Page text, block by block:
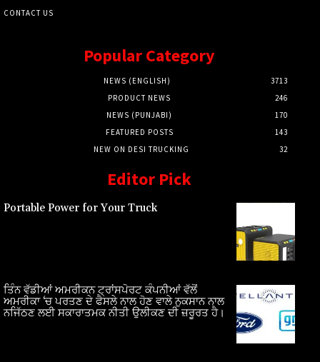
CONTACT US
Popular Category
NEWS (ENGLISH)
3713
PRODUCT NEWS
246
NEWS (PUNJABI)
170
FEATURED POSTS
143
NEW ON DESI TRUCKING
32
Editor Pick
Portable Power for Your Truck
ਤਿੰਨ ਵੱਡੀਆਂ ਅਮਰੀਕਨ ਟ੍ਰਾਂਸਪੋਰਟ ਕੰਪਨੀਆਂ ਵੱਲੋਂ
ਅਮਰੀਕਾ ‘ਚ ਪਰਤਣ ਦੇ ਫੈਸਲੇ ਨਾਲ ਹੋਣ ਵਾਲੇ ਨੁਕਸਾਨ ਨਾਲ
ਨਜਿੱਠਣ ਲਈ ਸਕਾਰਾਤਮਕ ਨੀਤੀ ਉਲੀਕਣ ਦੀ ਜ਼ਰੂਰਤ ਹੈ।